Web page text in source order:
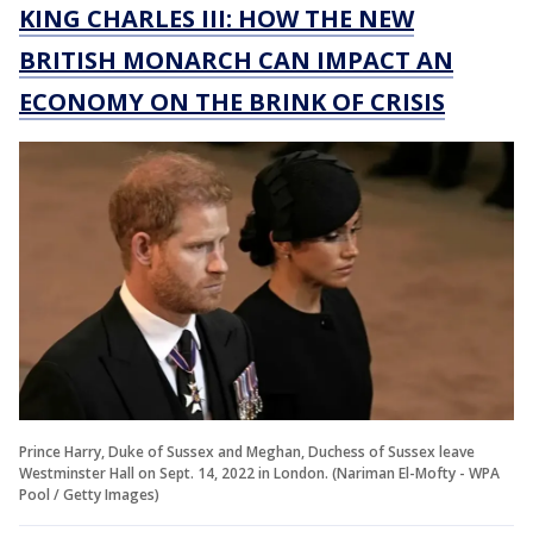
KING CHARLES III: HOW THE NEW
BRITISH MONARCH CAN IMPACT AN
ECONOMY ON THE BRINK OF CRISIS
Prince Harry, Duke of Sussex and Meghan, Duchess of Sussex leave
Westminster Hall on Sept. 14, 2022 in London. (Nariman El-Mofty - WPA
Pool / Getty Images)